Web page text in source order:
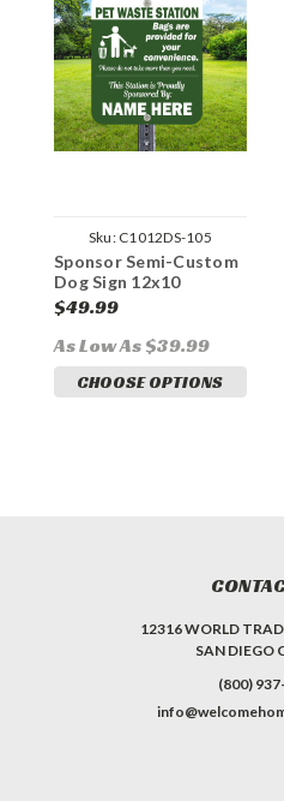
Sku: C1012DS-105
Sponsor Semi-Custom
Dog Sign 12x10
Aluminum
$49.99
As Low As $39.99
CHOOSE OPTIONS
12316 WORLD
SAN DIEGO
(800)